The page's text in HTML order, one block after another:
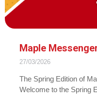
Maple
27/03/2026
The Spring Edition of
Welcome to the Spring